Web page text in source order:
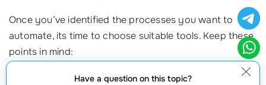
Once you’ve identified the processes you want to
automate, its time to choose suitable tools. Keep these
points in mind:
Compatibility:Ensure the tool integrates well with your
Have a question on this topic?